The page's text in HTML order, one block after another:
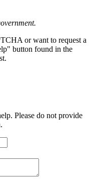
or want to request a
button found in the
Please do not provide